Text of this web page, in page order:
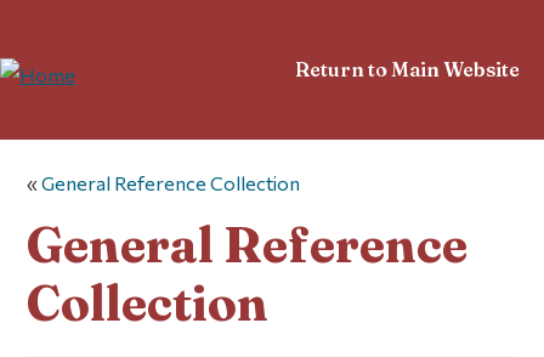
Return to Main Website
«General Reference Collection
General Reference
Collection